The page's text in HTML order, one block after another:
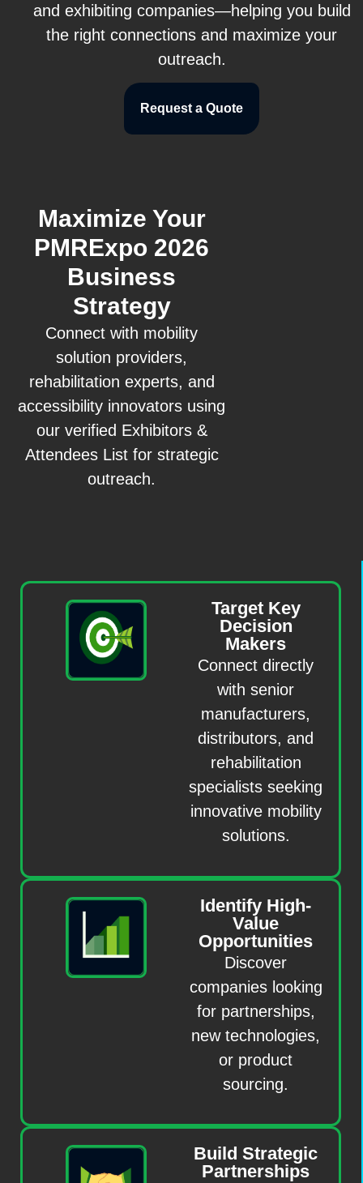
and exhibiting companies—helping you build
the right connections and maximize your
outreach.
Request a Quote
Maximize Your
PMRExpo 2026
Business
Strategy
Connect with mobility
solution providers,
rehabilitation experts, and
accessibility innovators using
our verified Exhibitors &
Attendees List for strategic
outreach.
Target Key
Decision
Makers
Connect directly
with senior
manufacturers,
distributors, and
rehabilitation
specialists seeking
innovative mobility
solutions.
Identify High-
Value
Opportunities
Discover
companies looking
for partnerships,
new technologies,
or product
sourcing.
Build Strategic
Partnerships